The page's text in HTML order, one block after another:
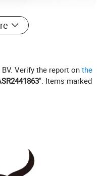
Verify the report onthe
". Items marked